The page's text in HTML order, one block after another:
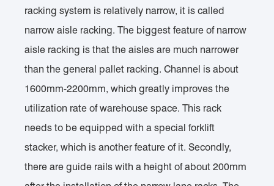
racking system is relatively narrow, it is called
narrow aisle racking. The biggest feature of narrow
aisle racking is that the aisles are much narrower
than the general pallet racking. Channel is about
1600mm-2200mm, which greatly improves the
utilization rate of warehouse space. This rack
needs to be equipped with a special forklift
stacker, which is another feature of it. Secondly,
there are guide rails with a height of about 200mm